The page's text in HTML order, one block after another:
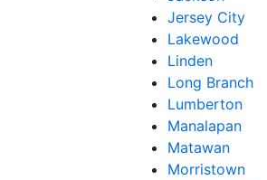
Jersey City
Lakewood
Linden
Long Branch
Lumberton
Manalapan
Matawan
Morristown